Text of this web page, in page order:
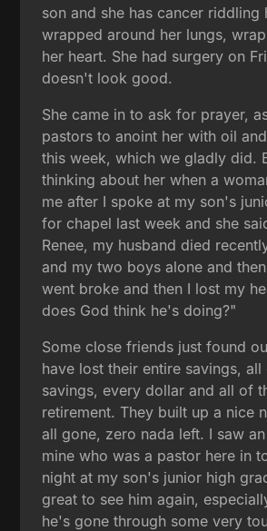
son and she has cancer riddling
wrapped around her lungs,
her heart. She had surgery on
doesn't look good.
She came in to ask for prayer,
pastors to anoint her with oil
this week, which we gladly did.
thinking about her when a
me after I spoke at my son's
for chapel last week and she
Renee, my husband died
and my two boys alone and
went broke and then I lost my
does God think he's doing?"
Some close friends just found
have lost their entire savings,
savings, every dollar and all of
retirement. They built up a nice
all gone, zero nada left. I saw
mine who was a pastor here in
night at my son's junior high
great to see him again,
he's gone through some very